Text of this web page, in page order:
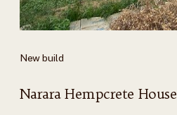
New build
Narara Hempcrete House